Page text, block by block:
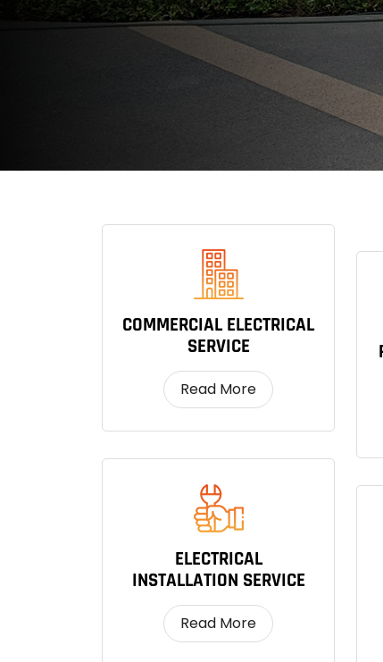
COMMERCIAL ELECTRICAL
SERVICE
Read More
ELECTRICAL
INSTALLATION SERVICE
Read More